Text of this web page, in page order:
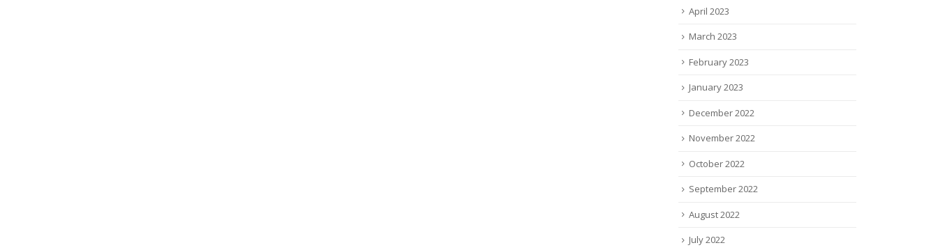
April 2023
March 2023
February 2023
January 2023
December 2022
November 2022
October 2022
September 2022
August 2022
July 2022